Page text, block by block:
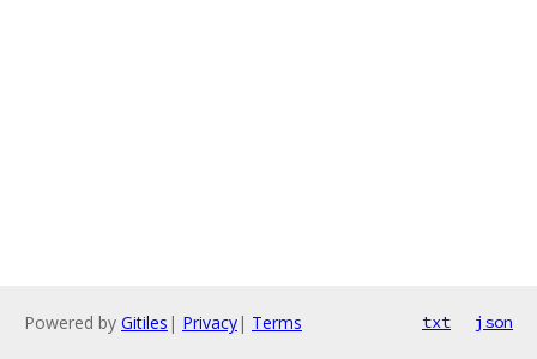
Powered by Gitiles | Privacy| Terms txt json